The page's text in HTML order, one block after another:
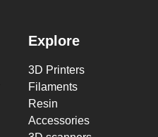
Explore
3D Printers
Filaments
Resin
Accessories